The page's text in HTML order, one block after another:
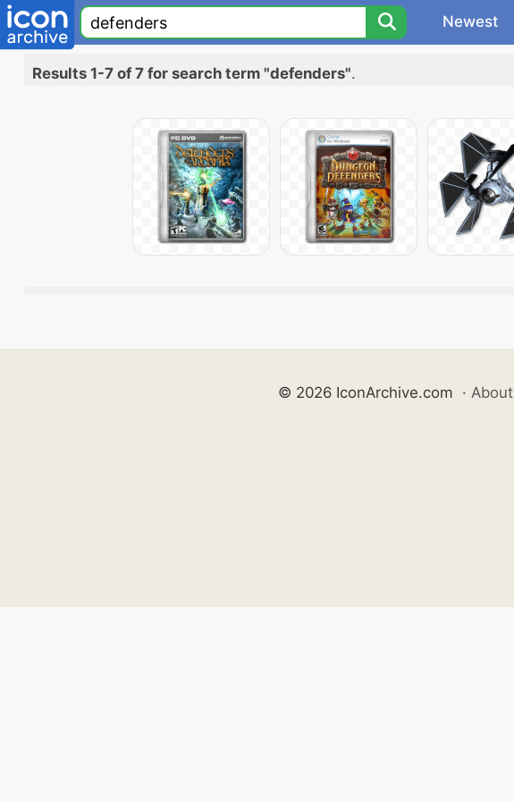
Newest
Results 1-7 of 7 for search term "defenders".
© 2026 IconArchive.com · About